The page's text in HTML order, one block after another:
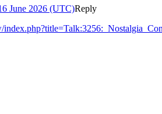
June 2026 (UTC)Reply